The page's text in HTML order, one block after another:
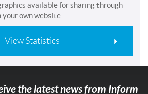
available for sharing through
your own website
View Statistics
the latest news from Inform